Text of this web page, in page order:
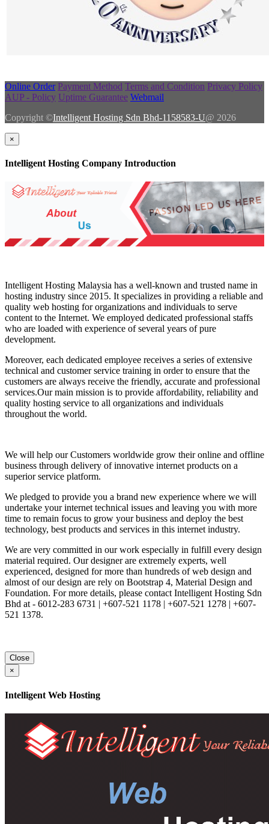
Online Order Payment Method Terms and Condition Privacy Policy
AUP - Policy Uptime Guarantee Webmail
Copyright ©Intelligent Hosting Sdn Bhd-1158583-U@ 2026
×
Intelligent Hosting Company Introduction
Intelligent Hosting Malaysia has a well-known and trusted name in
hosting industry since 2015. It specializes in providing a reliable and
quality web hosting for organizations and individuals to serve
content to the Internet. We employed dedicated professional staffs
who are loaded with experience of several years of pure
development.
Moreover, each dedicated employee receives a series of extensive
technical and customer service training in order to ensure that the
customers are always receive the friendly, accurate and professional
services.Our main mission is to provide affordability, reliability and
quality hosting service to all organizations and individuals
throughout the world.
We will help our Customers worldwide grow their online and offline
business through delivery of innovative internet products on a
superior service platform.
We pledged to provide you a brand new experience where we will
undertake your internet technical issues and leaving you with more
time to remain focus to grow your business and deploy the best
technology, best products and services in this internet industry.
We are very committed in our work especially in fulfill every design
material required. Our designer are extremely experts, well
experienced, designed for more than hundreds of web design and
almost of our design are rely on Bootstrap 4, Material Design and
Foundation. For more details, please contact Intelligent Hosting Sdn
Bhd at - 6012-283 6731 | +607-521 1178 | +607-521 1278 | +607-
521 1378.
Close
×
Intelligent Web Hosting